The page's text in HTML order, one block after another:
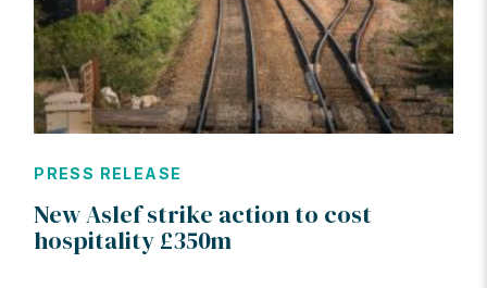
PRESS RELEASE
New Aslef strike action to cost
hospitality £350m